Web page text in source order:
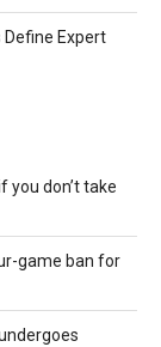
Define Expert
you don’t take
game ban for